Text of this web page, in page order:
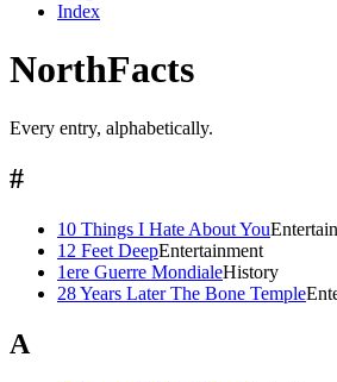
Index
NorthFacts
Every entry, alphabetically.
#
10 Things I Hate About You
12 Feet DeepEntertainment
1ere Guerre MondialeHistory
28 Years Later The Bone Temple
A